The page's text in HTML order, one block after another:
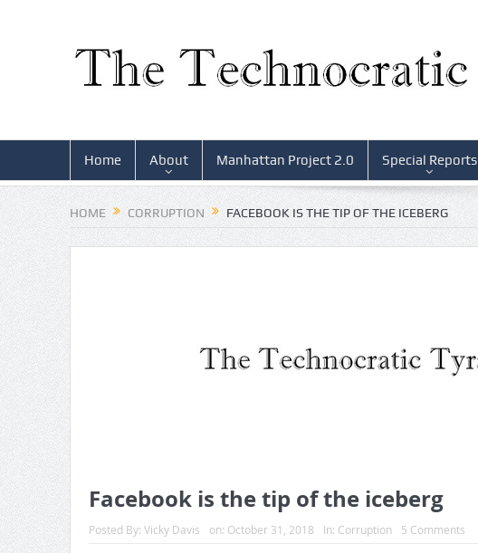
Home About Manhattan Project 2.0 Special Reports
HOME CORRUPTION FACEBOOK IS THE TIP OF THE ICEBERG
Facebook is the tip of the iceberg
Posted By: Vicky Davis on: October 31, 2018 In: Corruption 5 Comments